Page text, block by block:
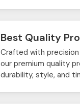
Best Quality
Crafted with
our premium quality
durability, style, and